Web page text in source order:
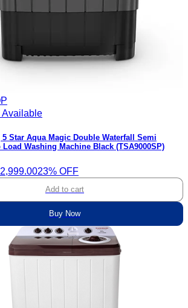
Available
Star Aqua Magic Double Waterfall Semi
Washing Machine Black (TSA9000SP)
23% OFF
Add to cart
Buy Now